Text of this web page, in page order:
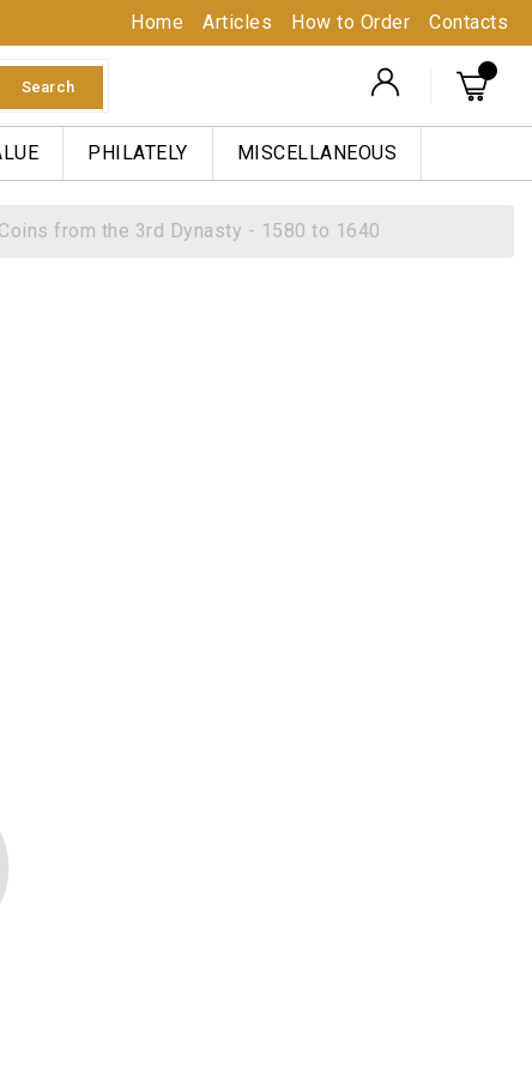
Home Articles How to Order Contacts
Search
PHILATELY MISCELLANEOUS
Coins from the 3rd Dynasty - 1580 to 1640